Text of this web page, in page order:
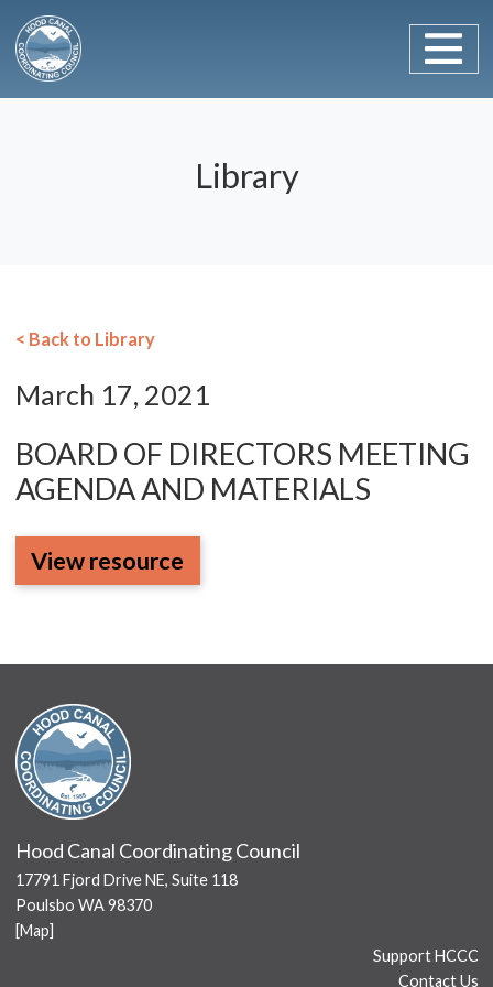
Main Navigation
Library
< Back to Library
March 17, 2021
BOARD OF DIRECTORS MEETING
AGENDA AND MATERIALS
View resource
Hood Canal Coordinating Council
17791 Fjord Drive NE, Suite 118
Poulsbo WA 98370
[Map]
Support HCCC
Contact Us